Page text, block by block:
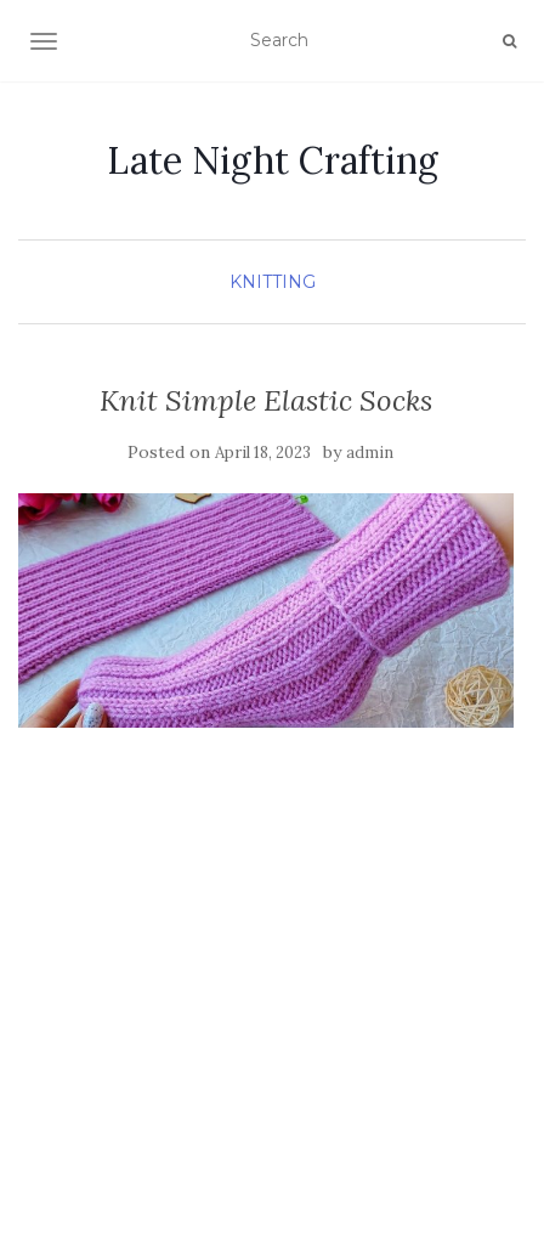
TOGGLE NAVIGATION
Late Night Crafting
KNITTING
Knit Simple Elastic Socks
Posted on April 18, 2023 byadmin